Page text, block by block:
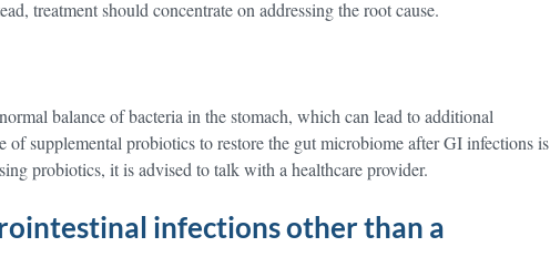
treatment should concentrate on addressing the root cause.
balance of bacteria in the stomach, which can lead to additional
of supplemental probiotics to restore the gut microbiome after GI infections is
probiotics, it is advised to talk with a healthcare provider.
infections other than a